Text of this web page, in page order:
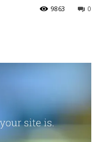
0
9863